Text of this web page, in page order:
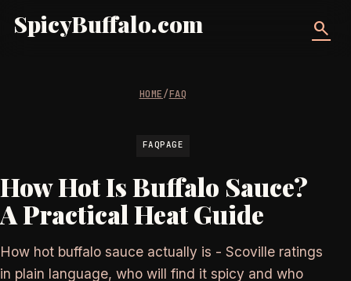
SpicyBuffalo.com search
HOME/FAQ
FAQPAGE
How Hot Is Buffalo Sauce?
A Practical Heat Guide
How hot buffalo sauce actually is - Scoville ratings
in plain language, who will find it spicy and who